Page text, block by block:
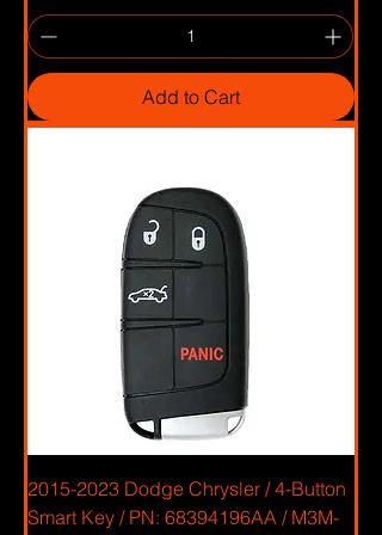
Add to Cart
2015-2023 Dodge Chrysler / 4-Button
Smart Key / PN: 68394196AA / M3M-